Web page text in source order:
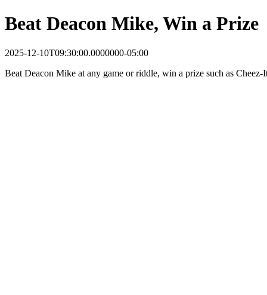
Beat Deacon Mike, Win a Prize
2025-12-10T09:30:00.0000000-05:00
Beat Deacon Mike at any game or riddle, win a prize such as